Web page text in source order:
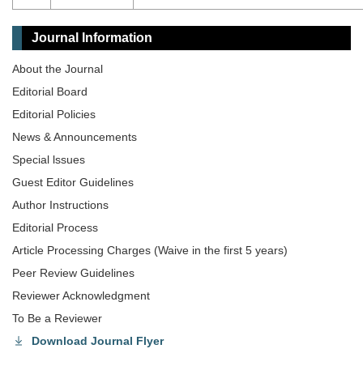
Journal Information
About the Journal
Editorial Board
Editorial Policies
News & Announcements
Special lssues
Guest Editor Guidelines
Author Instructions
Editorial Process
Article Processing Charges (Waive in the first 5 years)
Peer Review Guidelines
Reviewer Acknowledgment
To Be a Reviewer
Download Journal Flyer